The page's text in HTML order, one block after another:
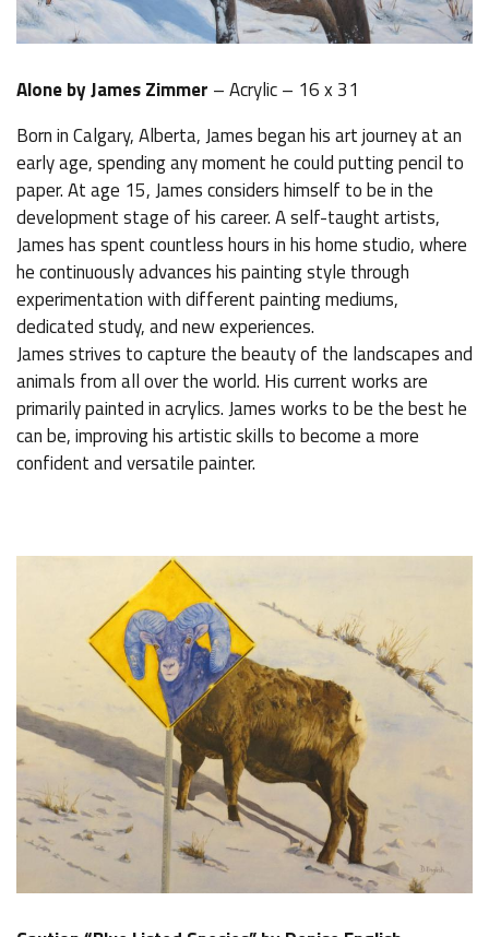
Alone by James Zimmer – Acrylic – 16 x 31
Born in Calgary, Alberta, James began his art journey at an
early age, spending any moment he could putting pencil to
paper. At age 15, James considers himself to be in the
development stage of his career. A self-taught artists,
James has spent countless hours in his home studio, where
he continuously advances his painting style through
experimentation with different painting mediums,
dedicated study, and new experiences.
James strives to capture the beauty of the landscapes and
animals from all over the world. His current works are
primarily painted in acrylics. James works to be the best he
can be, improving his artistic skills to become a more
confident and versatile painter.